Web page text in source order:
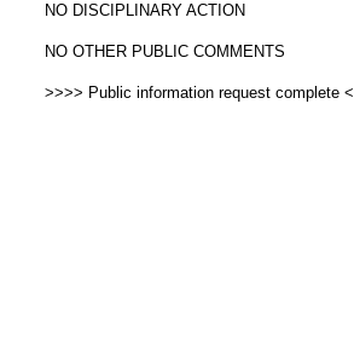
NO DISCIPLINARY ACTION
NO OTHER PUBLIC COMMENTS
>>>> Public information request complete